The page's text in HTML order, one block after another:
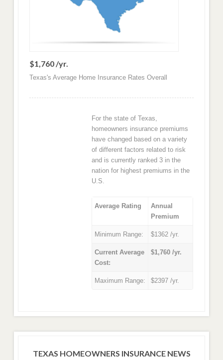
$1,760 /yr.
Texas's Average Home Insurance Rates Overall
For the state of Texas,
homeowners insurance premiums
have changed based on a variety
of different factors related to risk
and is currently ranked 3 in the
nation for highest premiums in the
U.S.
Average Rating
Annual
Premium
Minimum Range: $1362 /yr.
Current Average
Cost:
$1,760 /yr.
Maximum Range: $2397 /yr.
TEXAS HOMEOWNERS INSURANCE NEWS